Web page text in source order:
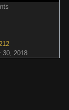
30, 2018